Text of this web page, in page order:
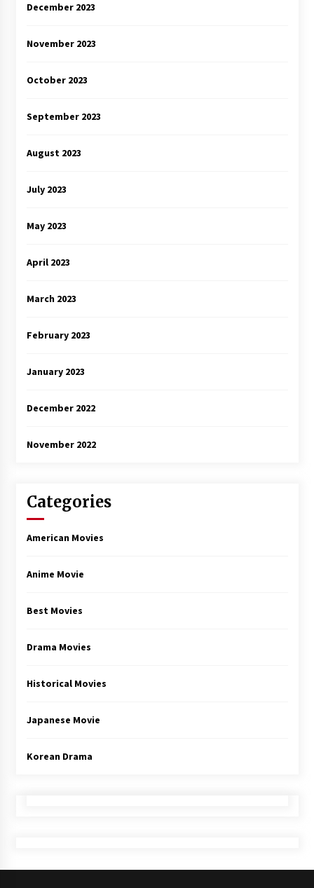
December 2023
November 2023
October 2023
September 2023
August 2023
July 2023
May 2023
April 2023
March 2023
February 2023
January 2023
December 2022
November 2022
Categories
American Movies
Anime Movie
Best Movies
Drama Movies
Historical Movies
Japanese Movie
Korean Drama